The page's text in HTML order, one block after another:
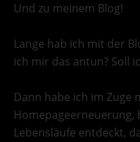
Und zu meinem Blog!
Lange hab ich mit der
ich mir das antun? Soll
Dann habe ich im Zuge
Lebensläufe entdeckt,